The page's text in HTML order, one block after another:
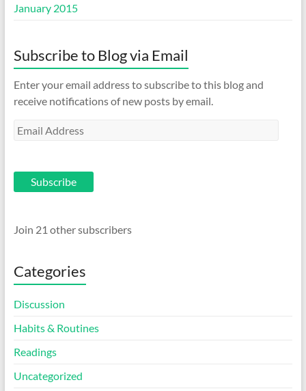
January 2015
Subscribe to Blog via Email
Enter your email address to subscribe to this blog and
receive notifications of new posts by email.
Email
Subscribe
Join 21 other subscribers
Categories
Discussion
Habits & Routines
Readings
Uncategorized